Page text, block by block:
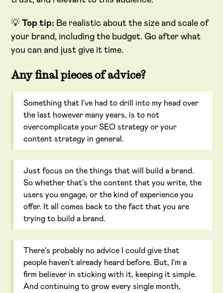
💡 Top tip: Be realistic about the size and scale of
your brand, including the budget. Go after what
you can and just give it time.
Any final pieces of advice?
Something that I've had to drill into my head over
the last however many years, is to not
overcomplicate your SEO strategy or your
content strategy in general.
Just focus on the things that will build a brand.
So whether that's the content that you write, the
users you engage, or the kind of experience you
offer. It all comes back to the fact that you are
trying to build a brand.
There's probably no advice I could give that
people haven't already heard before. But, I'm a
firm believer in sticking with it, keeping it simple.
And continuing to grow every single month,